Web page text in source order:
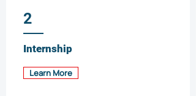
2
Internship
Learn More